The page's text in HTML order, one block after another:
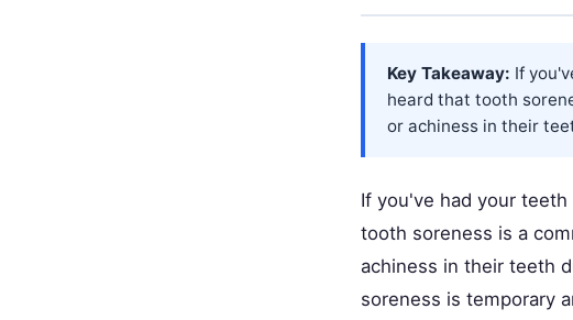
Key Takeaway: If
heard that tooth
or achiness in their
If you've had your
tooth soreness is a
achiness in their teeth
soreness is temporary